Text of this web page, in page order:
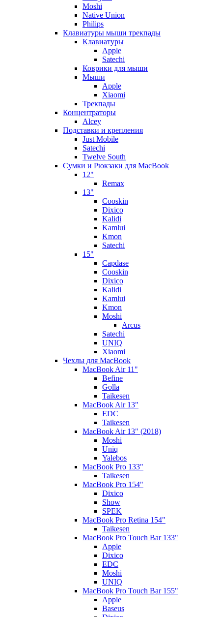
Moshi
Native Union
Philips
Клавиатуры мыши трекпады
Клавиатуры
Apple
Satechi
Коврики для мыши
Мыши
Apple
Xiaomi
Трекпады
Концентраторы
Alcey
Подставки и крепления
Just Mobile
Satechi
Twelve South
Сумки и Рюкзаки для MacBook
12"
Remax
13"
Cooskin
Dixico
Kalidi
Kamlui
Kmon
Satechi
15"
Capdase
Cooskin
Dixico
Kalidi
Kamlui
Kmon
Moshi
Arcus
Satechi
UNIQ
Xiaomi
Чехлы для MacBook
MacBook Air 11"
Befine
Golla
Taikesen
MacBook Air 13"
EDC
Taikesen
MacBook Air 13" (2018)
Moshi
Uniq
Yalebos
MacBook Pro 133"
Taikesen
MacBook Pro 154"
Dixico
Show
SPEK
MacBook Pro Retina 154"
Taikesen
MacBook Pro Touch Bar 133"
Apple
Dixico
EDC
Moshi
UNIQ
MacBook Pro Touch Bar 155"
Apple
Baseus